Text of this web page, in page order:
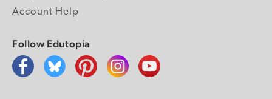
Account Help
Follow Edutopia